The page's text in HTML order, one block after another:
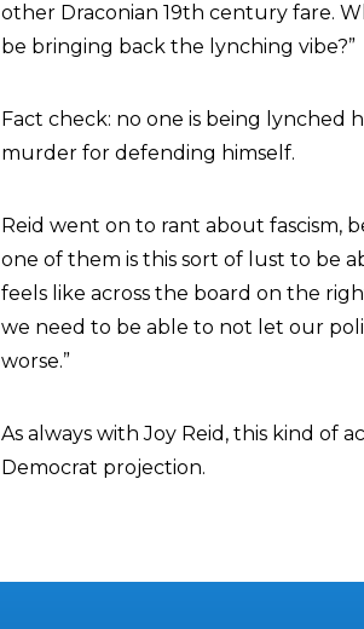
other Draconian 19th century fare.
be bringing back the lynching vibe?”
Fact check: no one is being
murder for defending himself.
Reid went on to rant about fascism,
one of them is this sort of lust to be
feels like across the board on the
we need to be able to not let our
worse.”
As always with Joy Reid, this kind of
Democrat projection.